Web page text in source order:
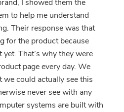
I showed them the
to help me understand
Their response was that
for the product because
yet. That’s why they were
page every day. We
we could actually see this
never see with any
systems are built with